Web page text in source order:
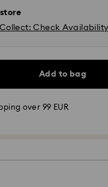
Check Availability
Add to bag
over 99 EUR